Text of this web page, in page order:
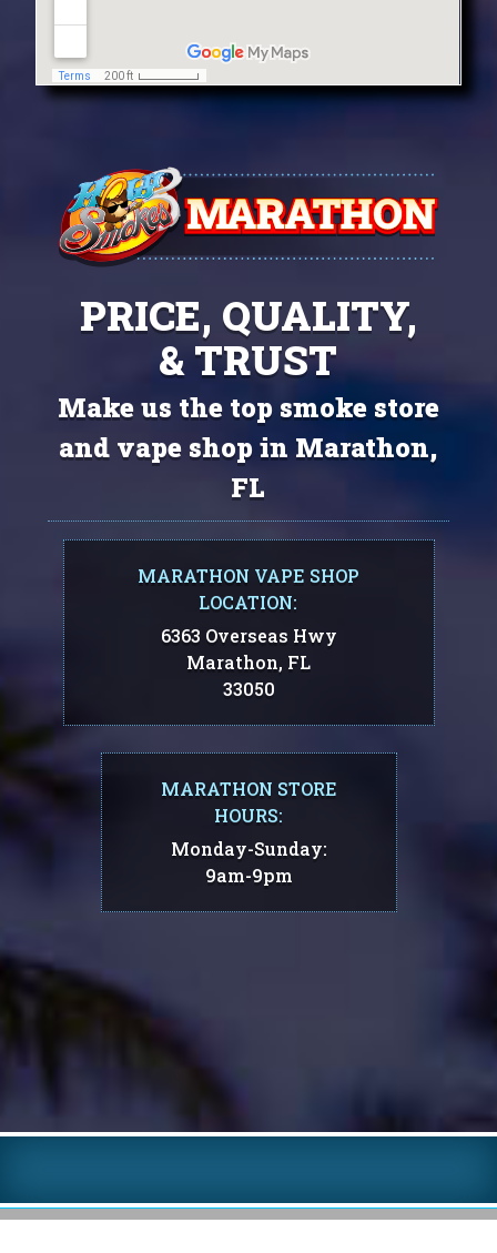
PRICE, QUALITY,
& TRUST
Make us the top smoke store
and vape shop in Marathon,
FL
MARATHON VAPE SHOP
LOCATION:
6363 Overseas Hwy
Marathon, FL
33050
MARATHON STORE
HOURS:
Monday-Sunday:
9am-9pm